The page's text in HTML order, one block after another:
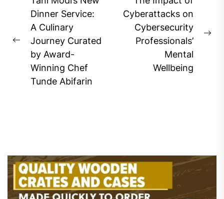
navigation
Previous
post:
Dinner Service:
A Culinary
Journey Curated
by Award-
Winning Chef
Tunde Abifarin
Cyberattacks on
Cybersecurity
Professionals’
Mental
Wellbeing